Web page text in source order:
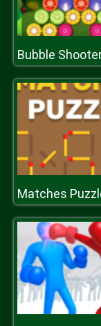
Matches